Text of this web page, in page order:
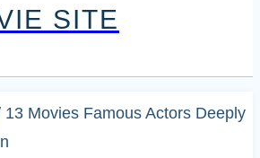
SITE
13 Movies Famous Actors Deeply